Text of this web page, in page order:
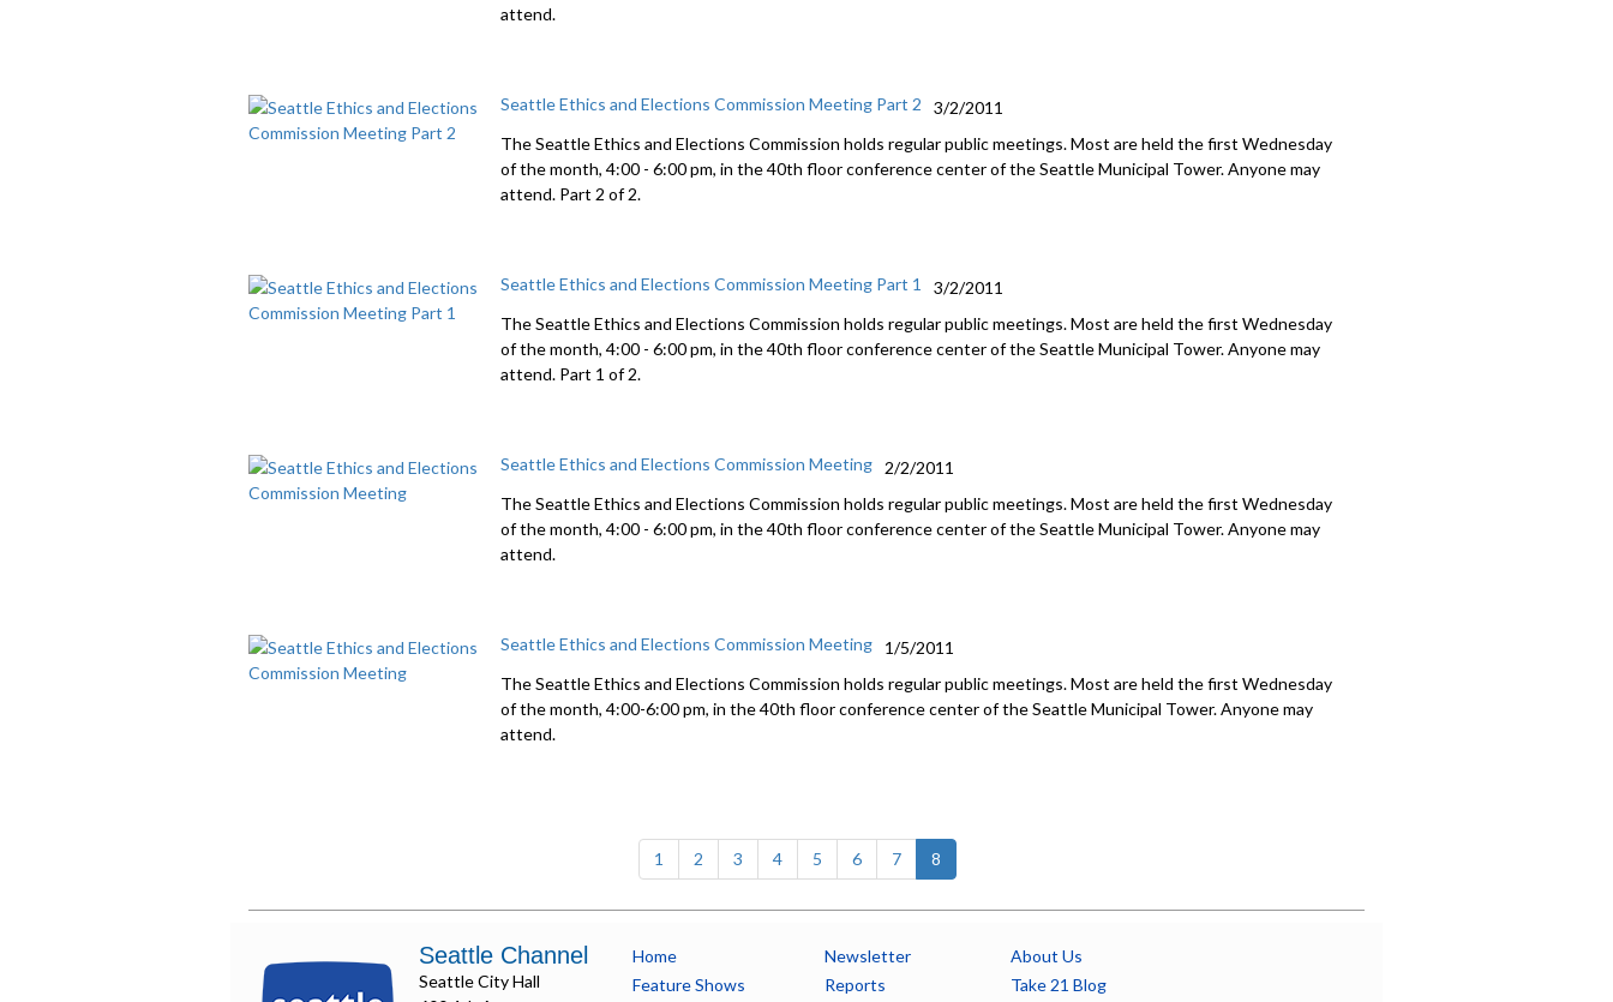
attend.
Seattle Ethics and Elections Commission Meeting Part 2
3/2/2011
The Seattle Ethics and Elections Commission holds regular public meetings. Most are held the first Wednesday
of the month, 4:00 - 6:00 pm, in the 40th floor conference center of the Seattle Municipal Tower. Anyone may
attend. Part 2 of 2.
Seattle Ethics and Elections Commission Meeting Part 1
3/2/2011
The Seattle Ethics and Elections Commission holds regular public meetings. Most are held the first Wednesday
of the month, 4:00 - 6:00 pm, in the 40th floor conference center of the Seattle Municipal Tower. Anyone may
attend. Part 1 of 2.
Seattle Ethics and Elections Commission Meeting
2/2/2011
The Seattle Ethics and Elections Commission holds regular public meetings. Most are held the first Wednesday
of the month, 4:00 - 6:00 pm, in the 40th floor conference center of the Seattle Municipal Tower. Anyone may
attend.
Seattle Ethics and Elections Commission Meeting
1/5/2011
The Seattle Ethics and Elections Commission holds regular public meetings. Most are held the first Wednesday
of the month, 4:00-6:00 pm, in the 40th floor conference center of the Seattle Municipal Tower. Anyone may
attend.
1 2 3 4 5 6 7 8(current)
Seattle Channel
Seattle City Hall
Home
Feature Shows
Newsletter
Reports
About Us
Take 21 Blog